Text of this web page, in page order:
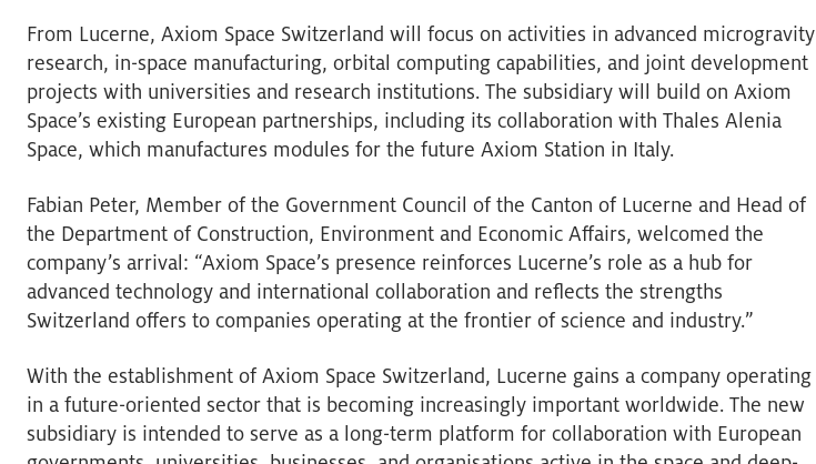
From Lucerne, Axiom Space Switzerland will focus on activities in advanced microgravity
research, in-space manufacturing, orbital computing capabilities, and joint development
projects with universities and research institutions. The subsidiary will build on Axiom
Space’s existing European partnerships, including its collaboration with Thales Alenia
Space, which manufactures modules for the future Axiom Station in Italy.
Fabian Peter, Member of the Government Council of the Canton of Lucerne and Head of
the Department of Construction, Environment and Economic Affairs, welcomed the
company’s arrival: “Axiom Space’s presence reinforces Lucerne’s role as a hub for
advanced technology and international collaboration and reflects the strengths
Switzerland offers to companies operating at the frontier of science and industry.”
With the establishment of Axiom Space Switzerland, Lucerne gains a company operating
in a future-oriented sector that is becoming increasingly important worldwide. The new
subsidiary is intended to serve as a long-term platform for collaboration with European